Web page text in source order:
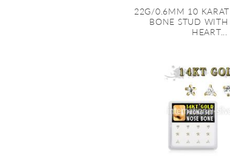
22G/0.6MM 10
BONE STUD
HEART...